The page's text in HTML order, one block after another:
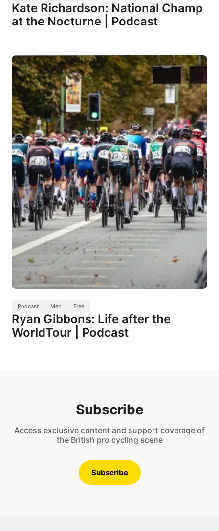
Kate Richardson: National Champ
at the Nocturne | Podcast
Podcast Men Free
Ryan Gibbons: Life after the
WorldTour | Podcast
Subscribe
Access exclusive content and support coverage of
the British pro cycling scene
Subscribe